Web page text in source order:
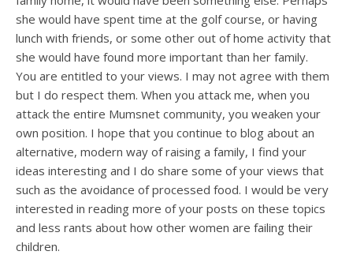
she would have spent time at the golf course, or having
lunch with friends, or some other out of home activity that
she would have found more important than her family.
You are entitled to your views. I may not agree with them
but I do respect them. When you attack me, when you
attack the entire Mumsnet community, you weaken your
own position. I hope that you continue to blog about an
alternative, modern way of raising a family, I find your
ideas interesting and I do share some of your views that
such as the avoidance of processed food. I would be very
interested in reading more of your posts on these topics
and less rants about how other women are failing their
children.